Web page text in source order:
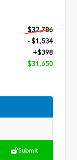
$32,786
- $1,534
+$398
$31,650
Submit